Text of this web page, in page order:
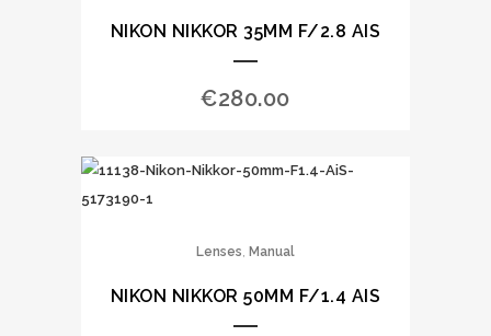
NIKON NIKKOR 35MM F/2.8 AIS
€280.00
Lenses, Manual
NIKON NIKKOR 50MM F/1.4 AIS